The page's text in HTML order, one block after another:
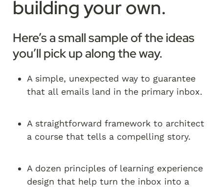
building your own.
Here’s a small sample of the ideas
you’ll pick up along the way.
A simple, unexpected way to guarantee
that all emails land in the primary inbox.
A straightforward framework to architect
a course that tells a compelling story.
A dozen principles of learning experience
design that help turn the inbox into a